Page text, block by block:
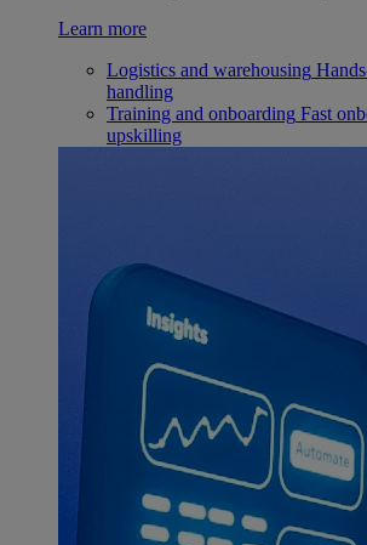
Learn more
Logistics and warehousing
handling
Training and onboarding Fast
upskilling